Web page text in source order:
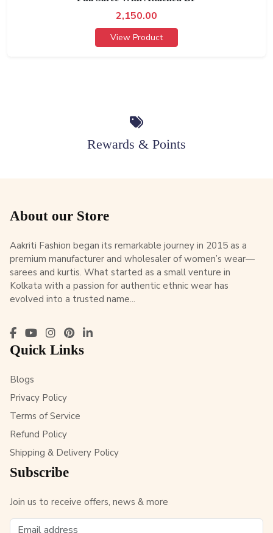
2,150.00
View Product
Rewards & Points
About our Store
Aakriti Fashion began its remarkable journey in 2015 as a
premium manufacturer and wholesaler of women’s wear—
sarees and kurtis. What started as a small venture in
Kolkata with a passion for authentic ethnic wear has
evolved into a trusted name...
Quick Links
Blogs
Privacy Policy
Terms of Service
Refund Policy
Shipping & Delivery Policy
Subscribe
Join us to receive offers, news & more